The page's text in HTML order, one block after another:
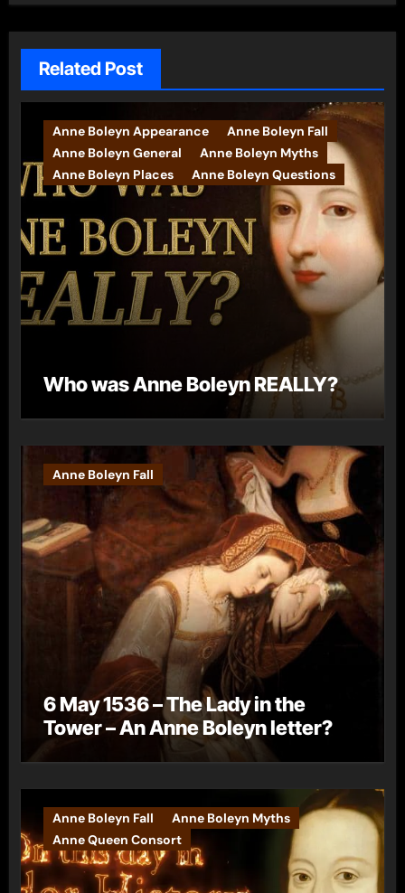
Related Post
Anne Boleyn Appearance
Anne Boleyn Fall
Anne Boleyn General
Anne Boleyn Myths
Anne Boleyn Places
Anne Boleyn Questions
Who was Anne Boleyn REALLY?
Anne Boleyn Fall
6 May 1536 – The Lady in the
Tower – An Anne Boleyn letter?
Anne Boleyn Fall
Anne Boleyn Myths
Anne Queen Consort